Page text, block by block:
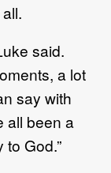
said.
a lot
say with
all been a
God.”